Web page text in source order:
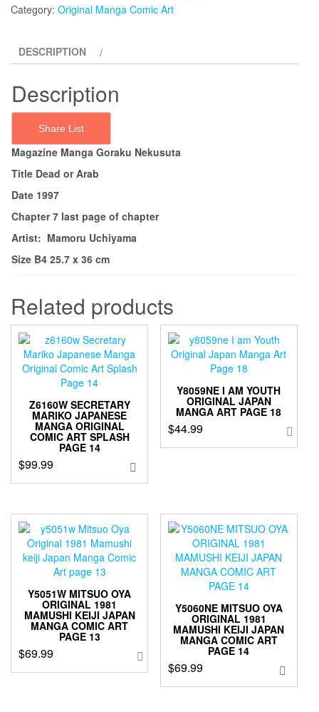
Category: Original Manga Comic Art
DESCRIPTION
Description
Share List
Magazine Manga Goraku Nekusuta
Title Dead or Arab
Date 1997
Chapter 7 last page of chapter
Artist: Mamoru Uchiyama
Size B4 25.7 x 36 cm
Related products
Z6160W SECRETARY
MARIKO JAPANESE
MANGA ORIGINAL
COMIC ART SPLASH
PAGE 14
$99.99
Y8059NE I AM YOUTH
ORIGINAL JAPAN
MANGA ART PAGE 18
$44.99
Y5051W MITSUO OYA
ORIGINAL 1981
MAMUSHI KEIJI JAPAN
MANGA COMIC ART
PAGE 13
$69.99
Y5060NE MITSUO OYA
ORIGINAL 1981
MAMUSHI KEIJI JAPAN
MANGA COMIC ART
PAGE 14
$69.99